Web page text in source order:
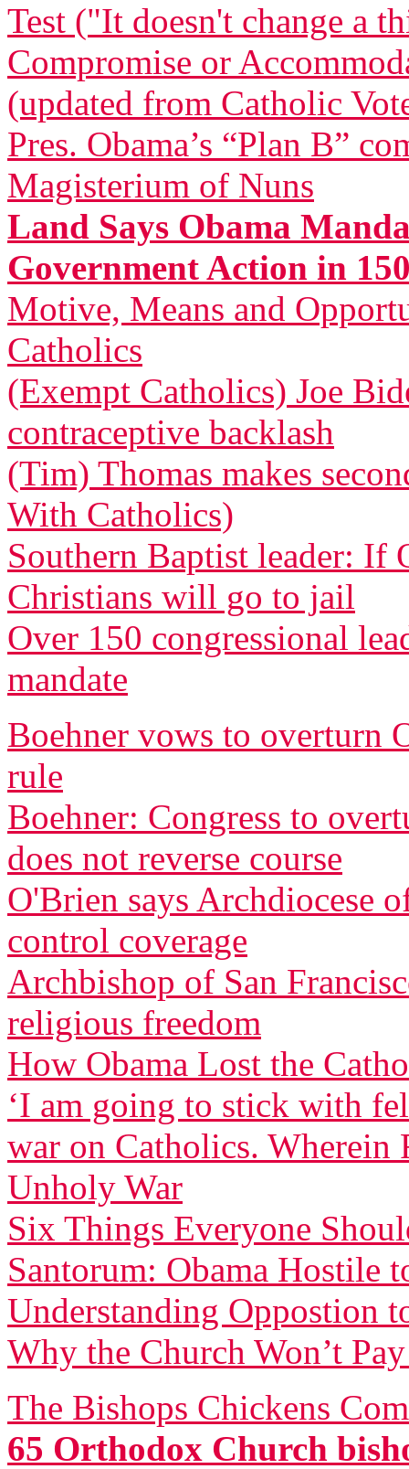
Test ("It doesn't change a
Compromise or
(updated from Catholic
Pres. Obama’s “Plan B”
Magisterium of Nuns
Land Says Obama
Government Action in
Motive, Means and
Catholics
(Exempt Catholics) Joe
contraceptive backlash
(Tim) Thomas makes
With Catholics)
Southern Baptist leader: If
Christians will go to jail
Over 150 congressional
mandate
Boehner vows to overturn
rule
Boehner: Congress to
does not reverse course
O'Brien says Archdiocese
control coverage
Archbishop of San
religious freedom
How Obama Lost the
‘I am going to stick with
war on Catholics. Wherein
Unholy War
Six Things Everyone
Santorum: Obama Hostile
Understanding Oppostion
Why the Church Won’t
The Bishops Chickens
65 Orthodox Church